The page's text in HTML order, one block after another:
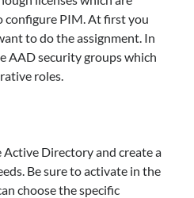
Behaviors in Microsoft Sentinel
in Microsoft Sentinel: An overview
Azure and SecurityonWhen Logs
configure PIM. At first you
to do the assignment. In
AAD security groups which
roles.
Directory and create a
Be sure to activate in the
choose the specific